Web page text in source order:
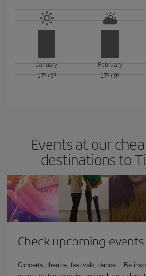
January
17º/9º
February
17º/ 9º
Events at our
destinations to
Check upcoming events
Concerts, theatre, festivals, dance… Be